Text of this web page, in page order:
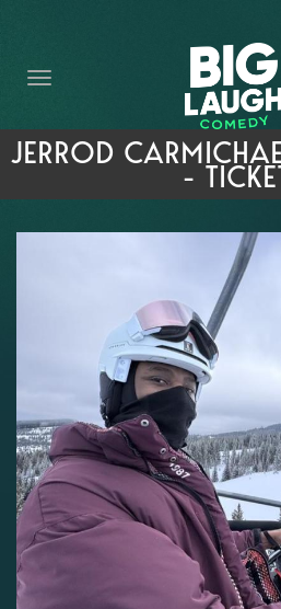
THE
PRIVATE
FORT WORTH COMEDY
OPEN MIC
IMPROV
JERROD
-